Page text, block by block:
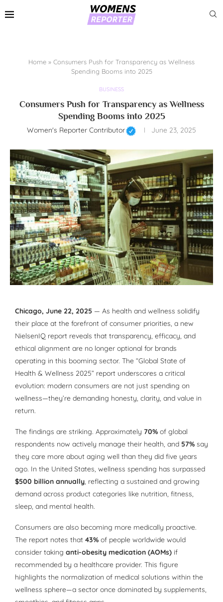
Home » Consumers Push for Transparency as Wellness
Spending Booms into 2025
BUSINESS
Consumers Push for Transparency as Wellness
Spending Booms into 2025
Women's Reporter Contributor June 23, 2025
Chicago, June 22, 2025 — As health and wellness solidify
their place at the forefront of consumer priorities, a new
NielsenIQ report reveals that transparency, efficacy, and
ethical alignment are no longer optional for brands
operating in this booming sector. The “Global State of
Health & Wellness 2025” report underscores a critical
evolution: modern consumers are not just spending on
wellness—they’re demanding honesty, clarity, and value in
return.
The findings are striking. Approximately 70% of global
respondents now actively manage their health, and 57% say
they care more about aging well than they did five years
ago. In the United States, wellness spending has surpassed
$500 billion annually, reflecting a sustained and growing
demand across product categories like nutrition, fitness,
sleep, and mental health.
Consumers are also becoming more medically proactive.
The report notes that 43% of people worldwide would
consider taking anti-obesity medication (AOMs) if
recommended by a healthcare provider. This figure
highlights the normalization of medical solutions within the
wellness sphere—a sector once dominated by supplements,